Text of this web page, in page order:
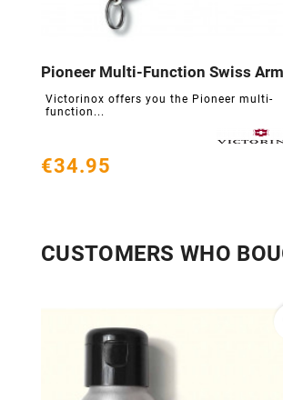
Victorinox offers you the Pioneer multi-
function...
   
€34.95
CUSTOMERS WHO